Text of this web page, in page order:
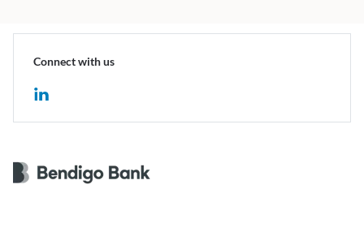
Connect with us